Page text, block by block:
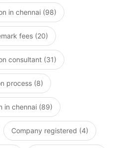
in chennai (98)
fees (20)
consultant (31)
process (8)
in chennai (89)
Company registered (4)